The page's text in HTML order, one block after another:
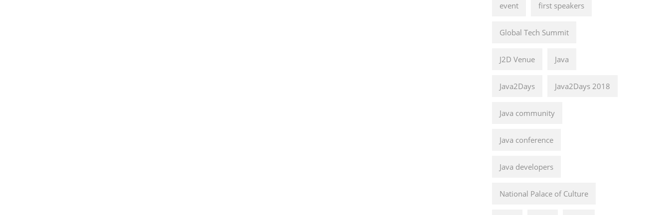
event first speakers
Global Tech Summit
J2D Venue Java
Java2Days Java2Days 2018
Java community
Java conference
Java developers
National Palace of Culture